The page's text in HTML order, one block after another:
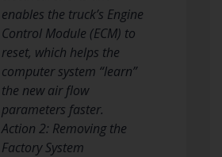
enables the truck’s Engine
Control Module (ECM) to
reset, which helps the
computer system “learn”
the new air flow
parameters faster.
Action 2: Removing the
Factory System